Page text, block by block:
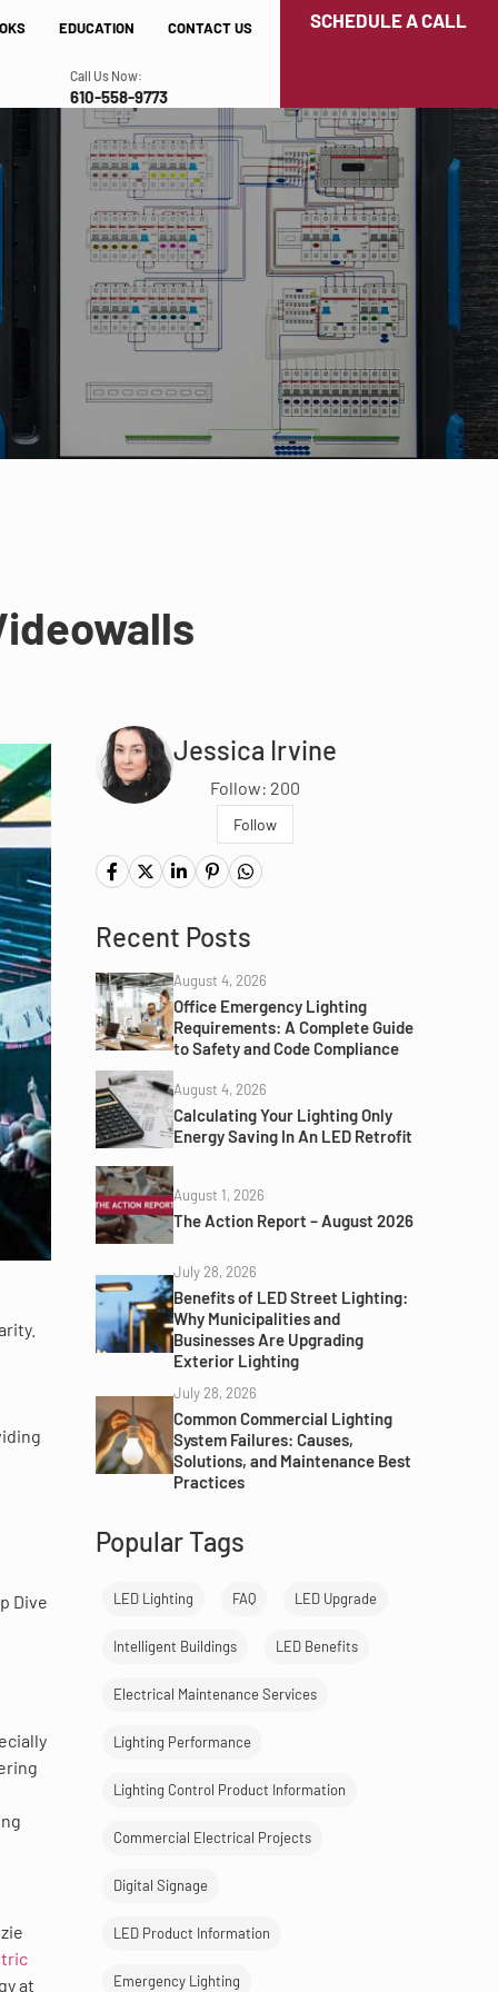
EDUCATION CONTACT US
Call Us Now:
610-558-9773
SCHEDULE A CALL
Dive
at
Jessica Irvine
Follow: 200
Follow
Recent Posts
August 4, 2026
Office Emergency Lighting
Requirements: A Complete Guide
to Safety and Code Compliance
August 4, 2026
Calculating Your Lighting Only
Energy Saving In An LED Retrofit
August 1, 2026
The Action Report – August 2026
July 28, 2026
Benefits of LED Street Lighting:
Why Municipalities and
Businesses Are Upgrading
Exterior Lighting
July 28, 2026
Common Commercial Lighting
System Failures: Causes,
Solutions, and Maintenance Best
Practices
Popular Tags
LED Lighting FAQ LED Upgrade
Intelligent Buildings LED Benefits
Electrical Maintenance Services
Lighting Performance
Lighting Control Product Information
Commercial Electrical Projects
Digital Signage
LED Product Information
Emergency Lighting